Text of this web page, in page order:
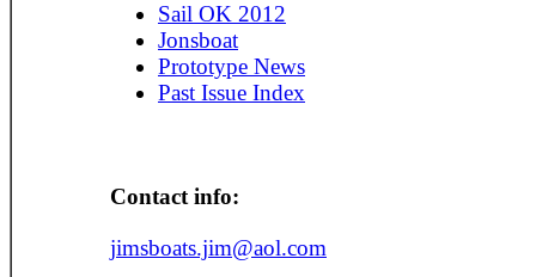
Sail OK 2012
Jonsboat
Prototype News
Past Issue Index
Contact info:
jimsboats.jim@aol.com